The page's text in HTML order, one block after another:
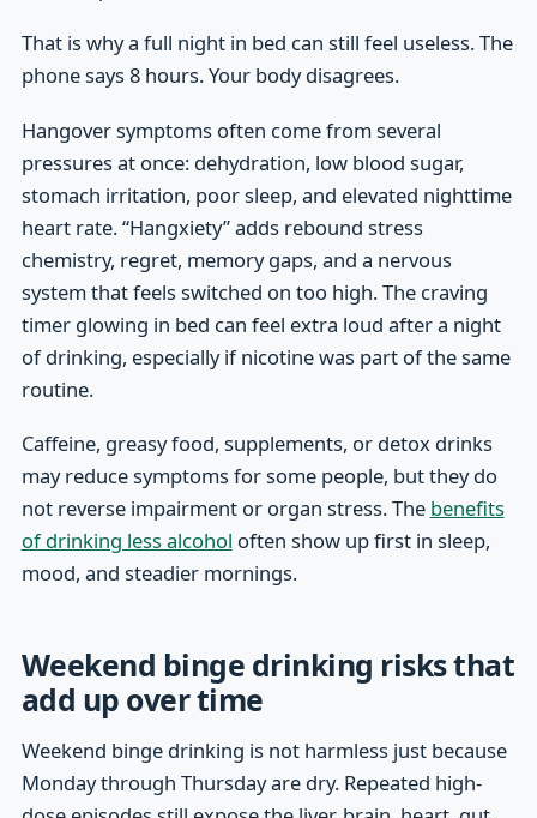
That is why a full night in bed can still feel useless. The
phone says 8 hours. Your body disagrees.
Hangover symptoms often come from several
pressures at once: dehydration, low blood sugar,
stomach irritation, poor sleep, and elevated nighttime
heart rate. “Hangxiety” adds rebound stress
chemistry, regret, memory gaps, and a nervous
system that feels switched on too high. The craving
timer glowing in bed can feel extra loud after a night
of drinking, especially if nicotine was part of the same
routine.
Caffeine, greasy food, supplements, or detox drinks
may reduce symptoms for some people, but they do
not reverse impairment or organ stress. The benefits
of drinking less alcohol often show up first in sleep,
mood, and steadier mornings.
Weekend binge drinking risks that
add up over time
Weekend binge drinking is not harmless just because
Monday through Thursday are dry. Repeated high-